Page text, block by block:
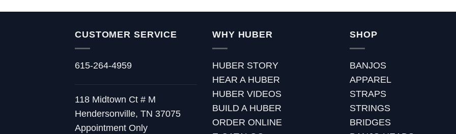
CUSTOMER SERVICE
615-264-4959
118 Midtown Ct # M
Hendersonville, TN 37075
Appointment Only
WHY HUBER
HUBER STORY
HEAR A HUBER
HUBER VIDEOS
BUILD A HUBER
ORDER ONLINE
SHOP
BANJOS
APPAREL
STRAPS
STRINGS
BRIDGES